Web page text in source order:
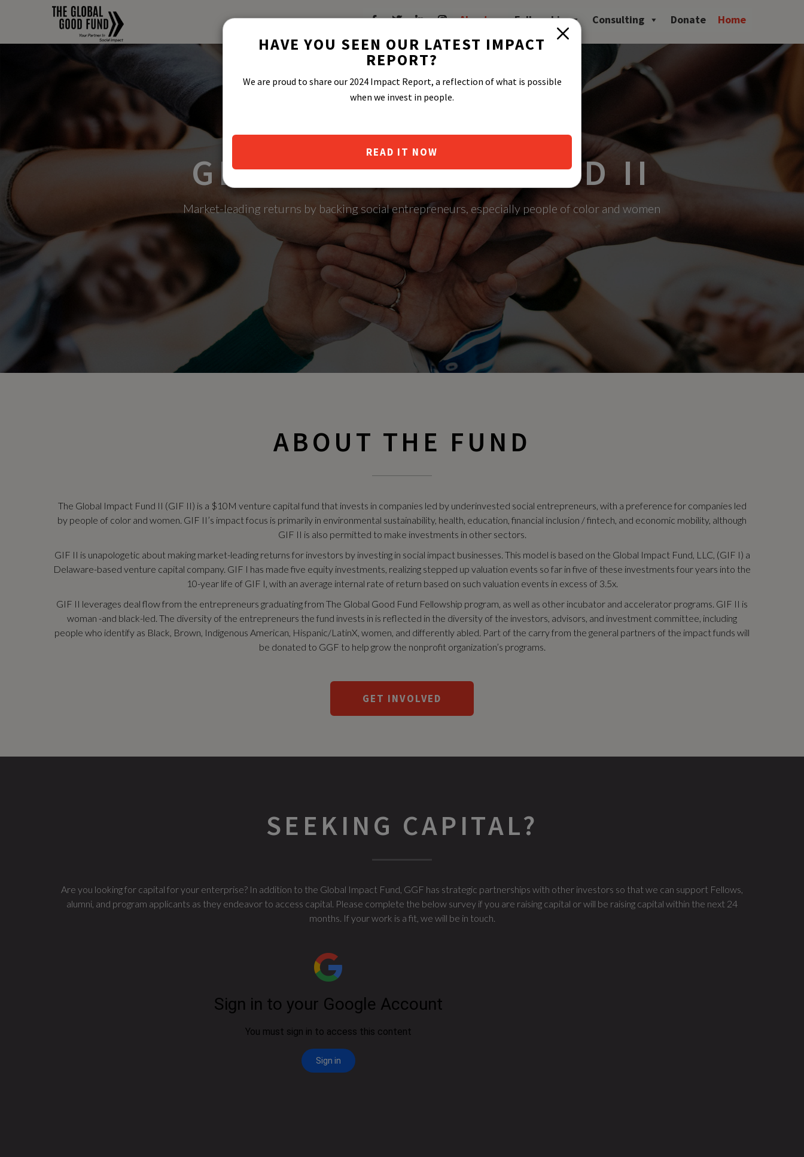
About Fellowship Consulting Donate Home
GLOBAL IMPACT FUND II
Market-leading returns by backing social entrepreneurs, especially people of color and women
ABOUT THE FUND
The Global Impact Fund II (GIF II) is a $10M venture capital fund that invests in companies led by underinvested social entrepreneurs, with a preference for companies led
by people of color and women. GIF II’s impact focus is primarily in environmental sustainability, health, education, financial inclusion / fintech, and economic mobility, although
GIF II is also permitted to make investments in other sectors.
GIF II is unapologetic about making market-leading returns for investors by investing in social impact businesses. This model is based on the Global Impact Fund, LLC, (GIF I) a
Delaware-based venture capital company. GIF I has made five equity investments, realizing stepped up valuation events so far in five of these investments four years into the
10-year life of GIF I, with an average internal rate of return based on such valuation events in excess of 3.5x.
GIF II leverages deal flow from the entrepreneurs graduating from The Global Good Fund Fellowship program, as well as other incubator and accelerator programs. GIF II is
woman -and black-led. The diversity of the entrepreneurs the fund invests in is reflected in the diversity of the investors, advisors, and investment committee, including
people who identify as Black, Brown, Indigenous American, Hispanic/LatinX, women, and differently abled. Part of the carry from the general partners of the impact funds will
be donated to GGF to help grow the nonprofit organization’s programs.
GET INVOLVED
SEEKING CAPITAL?
Are you looking for capital for your enterprise? In addition to the Global Impact Fund, GGF has strategic partnerships with other investors so that we can support Fellows,
alumni, and program applicants as they endeavor to access capital. Please complete the below survey if you are raising capital or will be raising capital within the next 24
months. If your work is a fit, we will be in touch.
HAVE YOU SEEN OUR LATEST IMPACT
REPORT?
We are proud to share our 2024 Impact Report, a reflection of what is possible
when we invest in people.
READ IT NOW